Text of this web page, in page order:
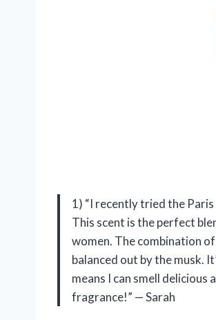
1) “I recently tried the
This scent is the perfect
women. The combination
balanced out by the musk.
means I can smell
fragrance!” — Sarah